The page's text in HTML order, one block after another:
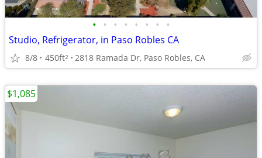
• • • • • • • •
Studio, Refrigerator, in Paso Robles CA
8/8 450ft2 2818 Ramada Dr, Paso Robles, CA
$1,085